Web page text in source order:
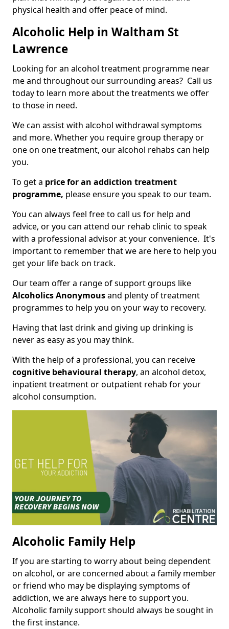
physical health and offer peace of mind.
Alcoholic Help in Waltham St
Lawrence
Looking for an alcohol treatment programme near
me and throughout our surrounding areas? Call us
today to learn more about the treatments we offer
to those in need.
We can assist with alcohol withdrawal symptoms
and more. Whether you require group therapy or
one on one treatment, our alcohol rehabs can help
you.
To get a price for an addiction treatment
programme, please ensure you speak to our team.
You can always feel free to call us for help and
advice, or you can attend our rehab clinic to speak
with a professional advisor at your convenience. It's
important to remember that we are here to help you
get your life back on track.
Our team offer a range of support groups like
Alcoholics Anonymousand plenty of treatment
programmes to help you on your way to recovery.
Having that last drink and giving up drinking is
never as easy as you may think.
With the help of a professional, you can receive
cognitive behavioural therapy, an alcohol detox,
inpatient treatment or outpatient rehab for your
alcohol consumption.
Alcoholic Family Help
If you are starting to worry about being dependent
on alcohol, or are concerned about a family member
or friend who may be displaying symptoms of
addiction, we are always here to support you.
Alcoholic family support should always be sought in
the first instance.